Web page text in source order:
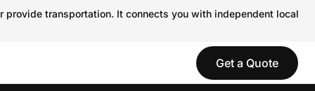
transportation. It connects you with independent local
Get a Quote